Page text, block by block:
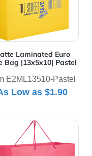
Laminated Euro
Bag |13x5x10| Pastel
E2ML13510-Pastel
Low as $1.90
Tote Bag |16x6x12|
Details Matte